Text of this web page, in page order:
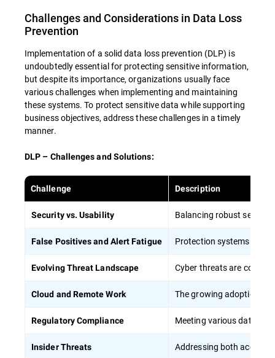
and reporting potential security threats or
policy violations. This human element
complements behavioral analytics.
Compliance Education. Training in relevant
data protection regulations (e.g., GDPR,
HIPAA) helps reduce the risk of regulatory
violations.
To maximize the effectiveness of employee
training in DLP strategies:
Conduct regular, mandatory training
from everyday life to show the importance
Provide role-specific training tailored to
workers
Regularly update training content to
Challenges and Considerations in Data Loss
Prevention
Implementation of a solid data loss prevention (DLP) is
undoubtedly essential for protecting sensitive information,
but despite its importance, organizations usually face
various challenges when implementing and maintaining
these systems. To protect sensitive data while supporting
business objectives, address these challenges in a timely
manner.
DLP – Challenges and Solutions:
Challenge Description
Security vs. Usability Balancing robust
False Positives and Alert Fatigue Protection systems can
Evolving Threat Landscape Cyber threats are
Cloud and Remote Work The growing adoption of
Regulatory Compliance Meeting various data
Insider Threats Addressing both